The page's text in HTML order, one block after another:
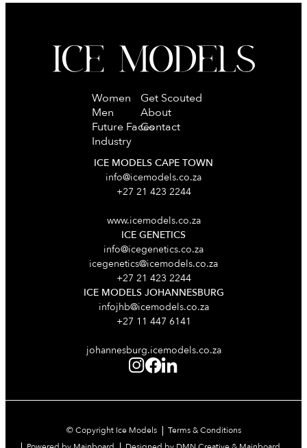
Women
Men
Future Faces
Industry
Get Scouted
About
Contact
ICE MODELS CAPE TOWN
info@icemodels.co.za
+27 21 423 2244
www.icemodels.co.za
ICE GENETICS
info@icegenetics.co.za
icegenetics@icemodels.co.za
+27 21 423 2244
ICE MODELS JOHANNESBURG
infojhb@icemodels.co.za
+27 11 447 6141
johannesburg.icemodels.co.za
© Copyright Ice Models
Terms & Conditions